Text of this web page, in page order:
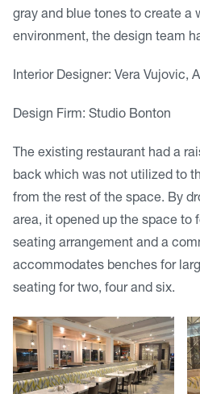
gray and blue tones to create a
environment, the design team
Interior Designer: Vera Vujovic,
Design Firm: Studio Bonton
The existing restaurant had a
back which was not utilized to
from the rest of the space. By
area, it opened up the space to
seating arrangement and a
accommodates benches for
seating for two, four and six.